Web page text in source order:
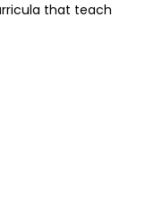
that teach